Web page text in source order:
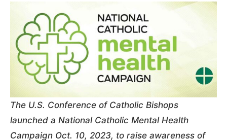
The U.S. Conference of Catholic Bishops
launched a National Catholic Mental Health
Campaign Oct. 10, 2023, to raise awareness of